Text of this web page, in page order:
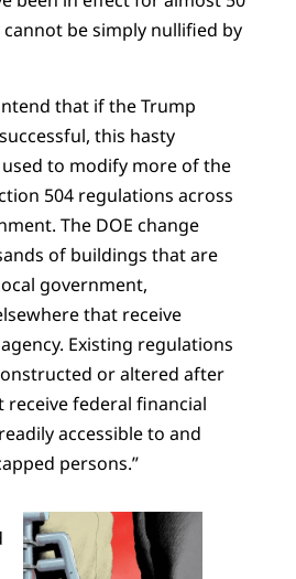
cannot be simply nullified by
that if the Trump
this hasty
to modify more of the
504 regulations across
The DOE change
of buildings that are
government,
that receive
Existing regulations
or altered after
receive federal financial
accessible to and
persons.”